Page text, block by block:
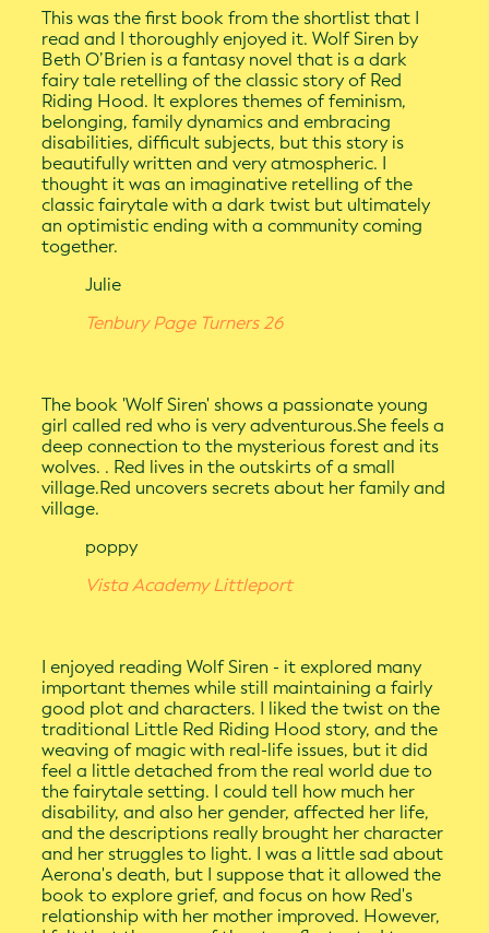
This was the first book from the shortlist that I
read and I thoroughly enjoyed it. Wolf Siren by
Beth O’Brien is a fantasy novel that is a dark
fairy tale retelling of the classic story of Red
Riding Hood. It explores themes of feminism,
belonging, family dynamics and embracing
disabilities, difficult subjects, but this story is
beautifully written and very atmospheric. I
thought it was an imaginative retelling of the
classic fairytale with a dark twist but ultimately
an optimistic ending with a community coming
together.
Julie
Tenbury Page Turners 26
The book 'Wolf Siren' shows a passionate young
girl called red who is very adventurous.She feels a
deep connection to the mysterious forest and its
wolves. . Red lives in the outskirts of a small
village.Red uncovers secrets about her family and
village.
poppy
Vista Academy Littleport
I enjoyed reading Wolf Siren - it explored many
important themes while still maintaining a fairly
good plot and characters. I liked the twist on the
traditional Little Red Riding Hood story, and the
weaving of magic with real-life issues, but it did
feel a little detached from the real world due to
the fairytale setting. I could tell how much her
disability, and also her gender, affected her life,
and the descriptions really brought her character
and her struggles to light. I was a little sad about
Aerona's death, but I suppose that it allowed the
book to explore grief, and focus on how Red's
relationship with her mother improved. However,